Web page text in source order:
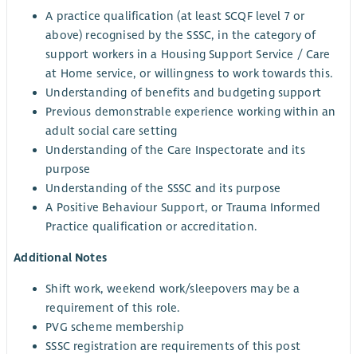
A practice qualification (at least SCQF level 7 or
above) recognised by the SSSC, in the category of
support workers in a Housing Support Service / Care
at Home service, or willingness to work towards this.
Understanding of benefits and budgeting support
Previous demonstrable experience working within an
adult social care setting
Understanding of the Care Inspectorate and its
purpose
Understanding of the SSSC and its purpose
A Positive Behaviour Support, or Trauma Informed
Practice qualification or accreditation.
Additional Notes
Shift work, weekend work/sleepovers may be a
requirement of this role.
PVG scheme membership
SSSC registration are requirements of this post